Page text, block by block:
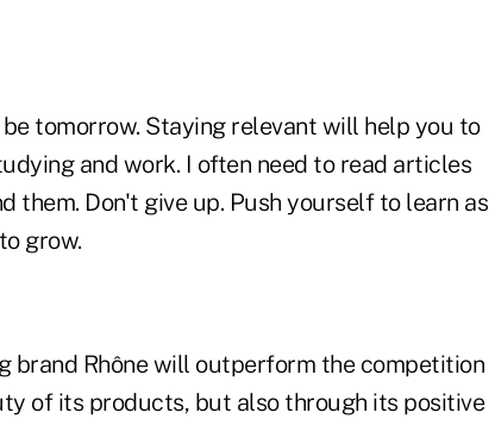
tomorrow. Staying relevant will help you to
and work. I often need to read articles
Don't give up. Push yourself to learn as
grow.
brand Rhône will outperform the competition
of its products, but also through its positive